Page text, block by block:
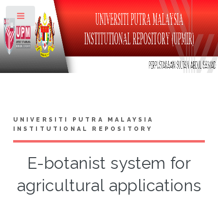
UNIVERSITI PUTRA MALAYSIA
INSTITUTIONAL REPOSITORY
E-botanist system for
agricultural applications
Toggle